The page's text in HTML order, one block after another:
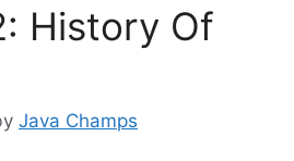
History Of
Java Champs